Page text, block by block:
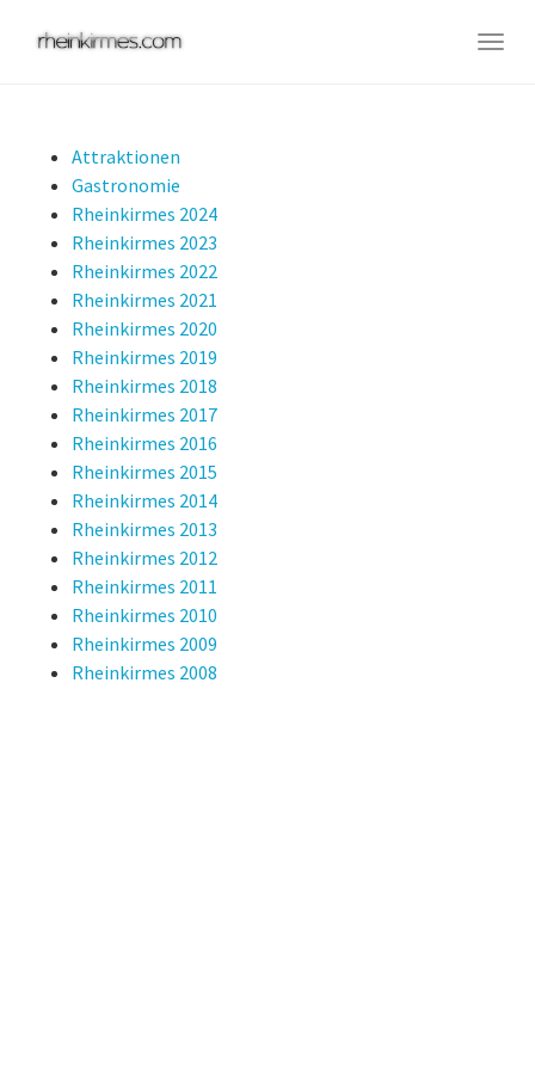
Attraktionen
Gastronomie
Rheinkirmes 2024
Rheinkirmes 2023
Rheinkirmes 2022
Rheinkirmes 2021
Rheinkirmes 2020
Rheinkirmes 2019
Rheinkirmes 2018
Rheinkirmes 2017
Rheinkirmes 2016
Rheinkirmes 2015
Rheinkirmes 2014
Rheinkirmes 2013
Rheinkirmes 2012
Rheinkirmes 2011
Rheinkirmes 2010
Rheinkirmes 2009
Rheinkirmes 2008